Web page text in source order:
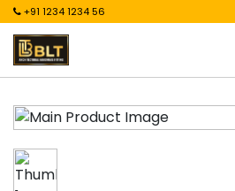
+91 1234 1234 56